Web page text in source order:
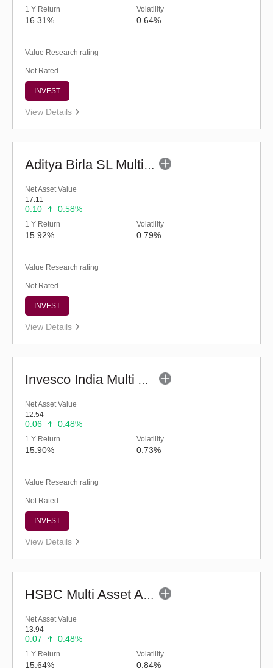
1 Y Return
16.31%
Volatility
0.64%
Value Research rating
Not Rated
INVEST
View Details
Aditya Birla SL Multi Asset Allocation Fund-Reg (G)
Net Asset Value
17.11
0.10 0.58%
1 Y Return
15.92%
Volatility
0.79%
Value Research rating
Not Rated
INVEST
View Details
Invesco India Multi Asset Allocation Fund-Reg (G)
Net Asset Value
12.54
0.06 0.48%
1 Y Return
15.90%
Volatility
0.73%
Value Research rating
Not Rated
INVEST
View Details
HSBC Multi Asset Allocation Fund - Regular (G)
Net Asset Value
13.94
0.07 0.48%
1 Y Return
15.64%
Volatility
0.84%